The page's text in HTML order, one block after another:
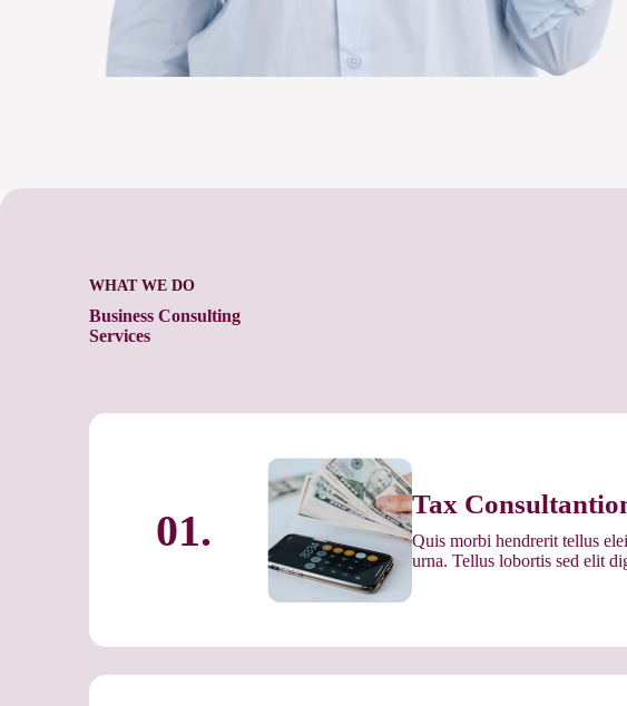
WHAT WE DO
Business Consulting
Services
01.
Tax
Quis morbi hendrerit tellus
urna. Tellus lobortis sed elit